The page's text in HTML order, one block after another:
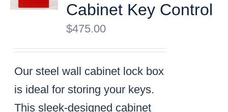
Cabinet Key Control
$475.00
Our steel wall cabinet lock box
is ideal for storing your keys.
This sleek-designed cabinet